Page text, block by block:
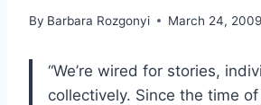
By Barbara Rozgonyi March 24, 2009
“We’re wired for stories,
collectively. Since the time